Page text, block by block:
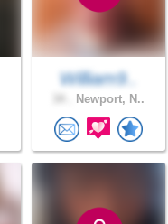
William9..
Newport, N..